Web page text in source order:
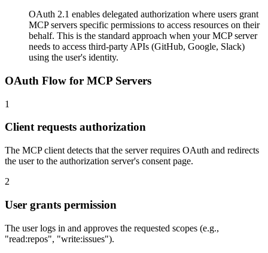
OAuth 2.1 enables delegated authorization where users grant
MCP servers specific permissions to access resources on their
behalf. This is the standard approach when your MCP server
needs to access third-party APIs (GitHub, Google, Slack)
using the user's identity.
OAuth Flow for MCP Servers
1
Client requests authorization
The MCP client detects that the server requires OAuth and redirects
the user to the authorization server's consent page.
2
User grants permission
The user logs in and approves the requested scopes (e.g.,
"read:repos", "write:issues").